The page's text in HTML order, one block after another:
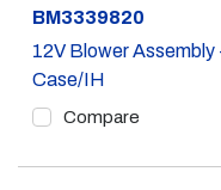
Part #
BM3339820
12V Blower Assembly
Case/IH
Compare